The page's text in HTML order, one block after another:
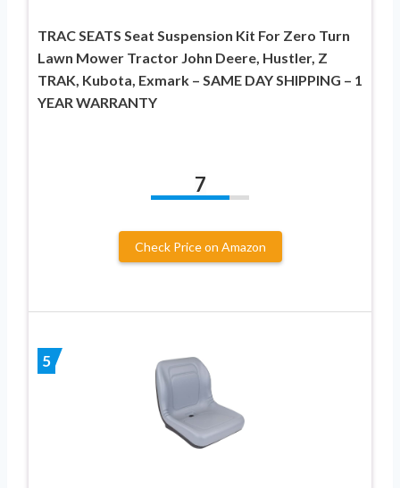
TRAC SEATS Seat Suspension Kit For Zero Turn
Lawn Mower Tractor John Deere, Hustler, Z
TRAK, Kubota, Exmark – SAME DAY SHIPPING – 1
YEAR WARRANTY
7
Check Price on Amazon
5